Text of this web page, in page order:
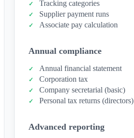
Tracking categories
Supplier payment runs
Associate pay calculation
Annual compliance
Annual financial statement
Corporation tax
Company secretarial (basic)
Personal tax returns (directors)
Advanced reporting